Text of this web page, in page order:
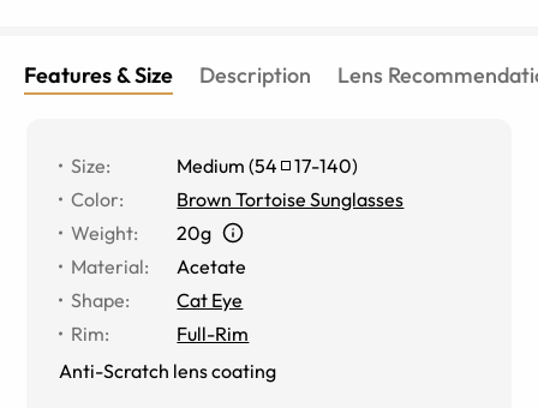
Features & Size Description Lens
Size: Medium (54 17-140)
Color:
Brown Tortoise Sunglasses
Weight:
20g
Material:
Acetate
Shape:
Cat Eye
Rim:
Full-Rim
Anti-Scratch lens coating